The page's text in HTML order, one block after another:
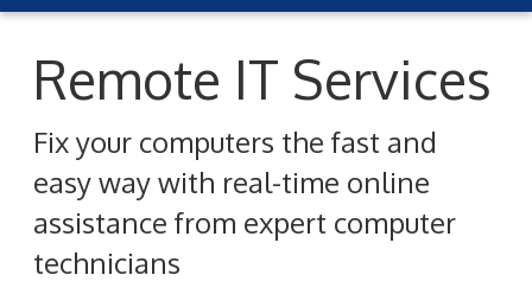
Remote IT Services
Fix your computers the fast and
easy way with real-time online
assistance from expert computer
technicians